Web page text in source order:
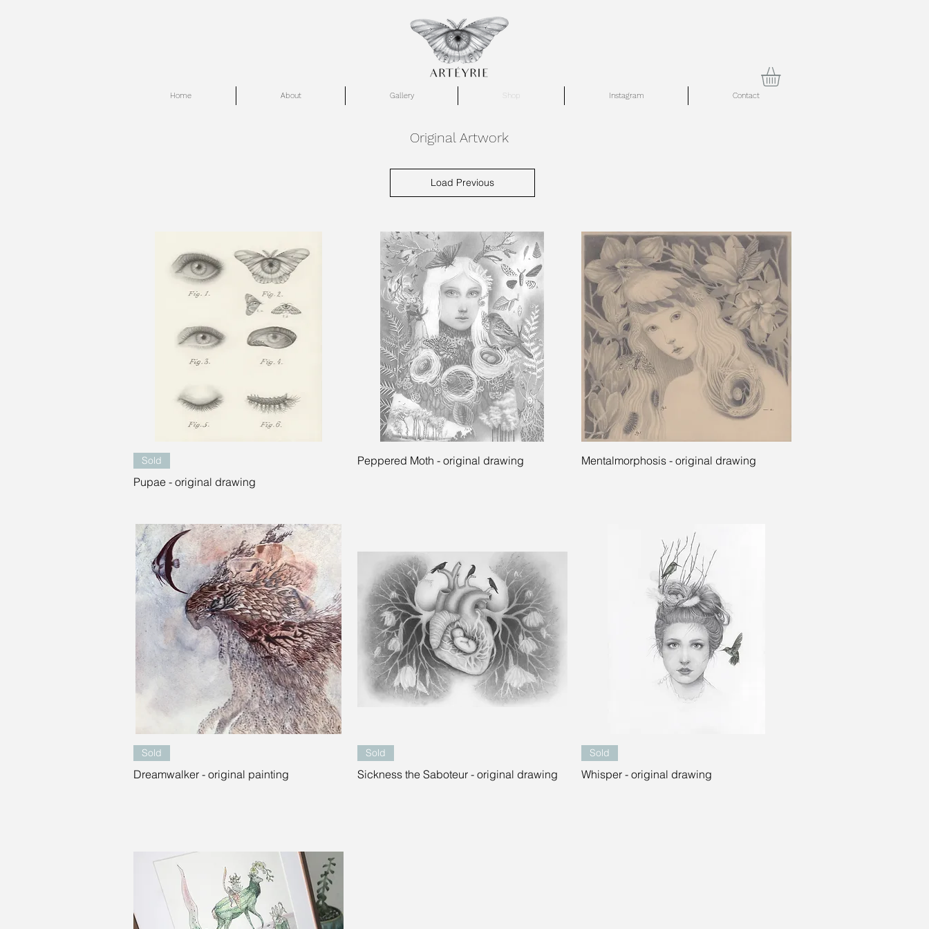
Home About Gallery Shop Instagram Contact
Original Artwork
Load Previous
Sold
Pupae - original drawing
Quick View
Peppered Moth - original drawing Quick View
Mentalmorphosis - original drawing
Sold
Dreamwalker - original painting
Sold
Sickness the Saboteur - original drawing
Sold
Whisper - original drawing